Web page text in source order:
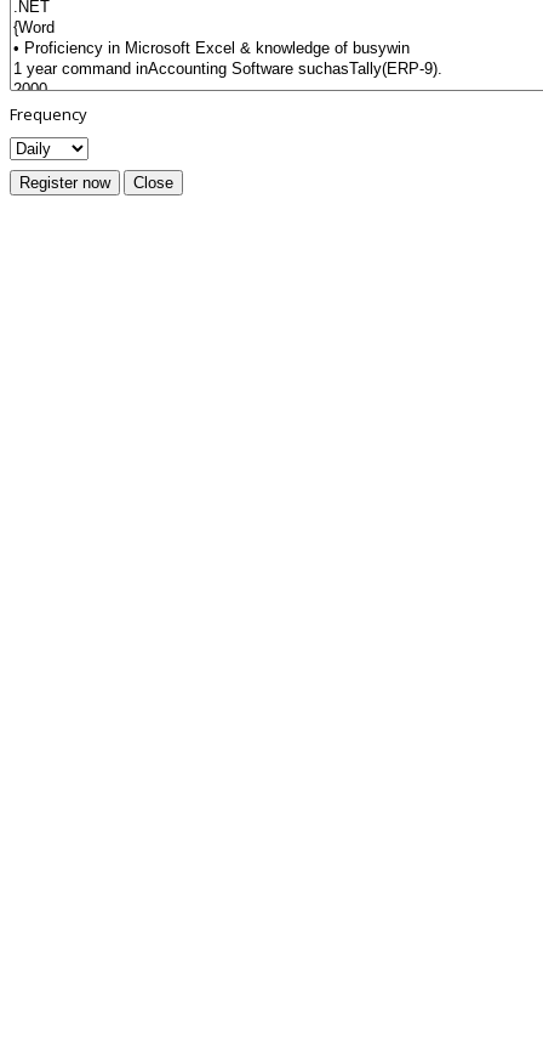
Frequency
Register now Close